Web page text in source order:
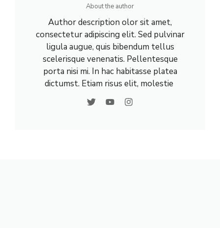
About the author
Author description olor sit amet,
consectetur adipiscing elit. Sed pulvinar
ligula augue, quis bibendum tellus
scelerisque venenatis. Pellentesque
porta nisi mi. In hac habitasse platea
dictumst. Etiam risus elit, molestie